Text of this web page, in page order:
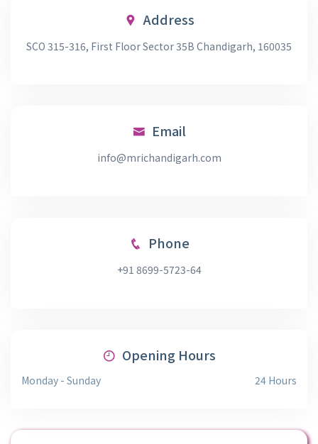
Address
SCO 315-316, First Floor Sector 35B Chandigarh, 160035
Email
info@mrichandigarh.com
Phone
+91 8699-5723-64
Opening Hours
Monday - Sunday 24 Hours